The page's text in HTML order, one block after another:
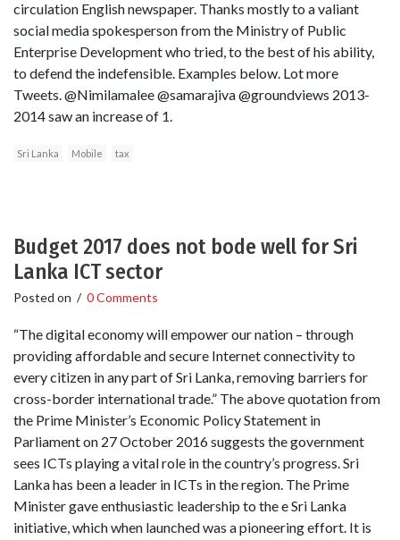
circulation English newspaper. Thanks mostly to a valiant
social media spokesperson from the Ministry of Public
Enterprise Development who tried, to the best of his ability,
to defend the indefensible. Examples below. Lot more
Tweets. @Nimilamalee @samarajiva @groundviews 2013-
2014 saw an increase of 1.
Sri Lanka Mobile tax
Budget 2017 does not bode well for Sri
Lanka ICT sector
Posted on / 0 Comments
“The digital economy will empower our nation – through
providing affordable and secure Internet connectivity to
every citizen in any part of Sri Lanka, removing barriers for
cross-border international trade.” The above quotation from
the Prime Minister’s Economic Policy Statement in
Parliament on 27 October 2016 suggests the government
sees ICTs playing a vital role in the country’s progress. Sri
Lanka has been a leader in ICTs in the region. The Prime
Minister gave enthusiastic leadership to the e Sri Lanka
initiative, which when launched was a pioneering effort. It is